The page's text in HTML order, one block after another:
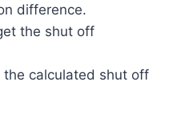
difference.
the shut off
calculated shut off